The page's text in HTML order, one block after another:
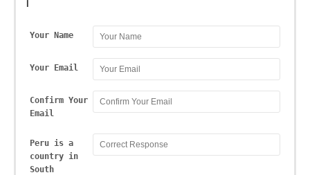
Your Name
Your Email
Confirm Your
Email
Peru is a
country in
South